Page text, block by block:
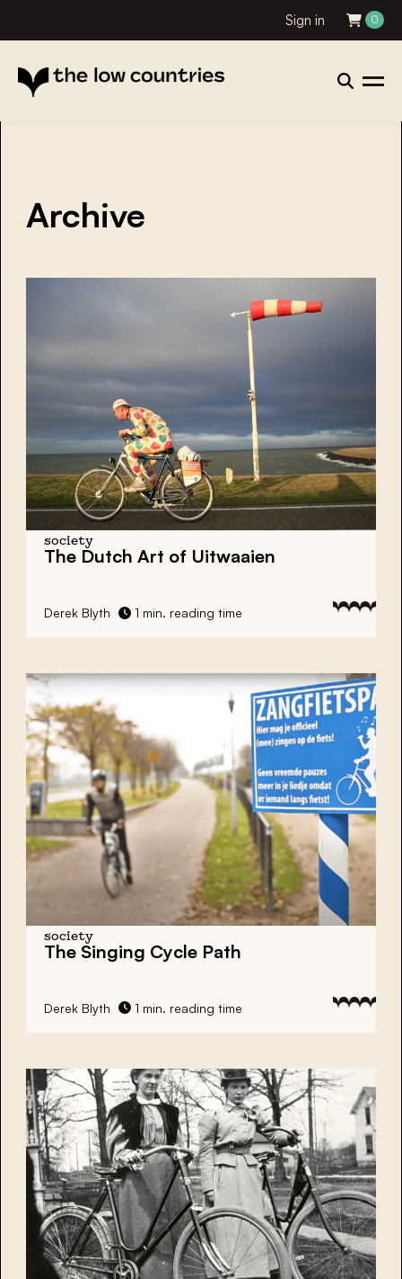
Sign in 0
Archive
society
The Dutch Art of Uitwaaien
Derek Blyth 1 min. reading time
society
The Singing Cycle Path
Derek Blyth 1 min. reading time